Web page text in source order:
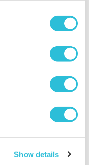
Show details